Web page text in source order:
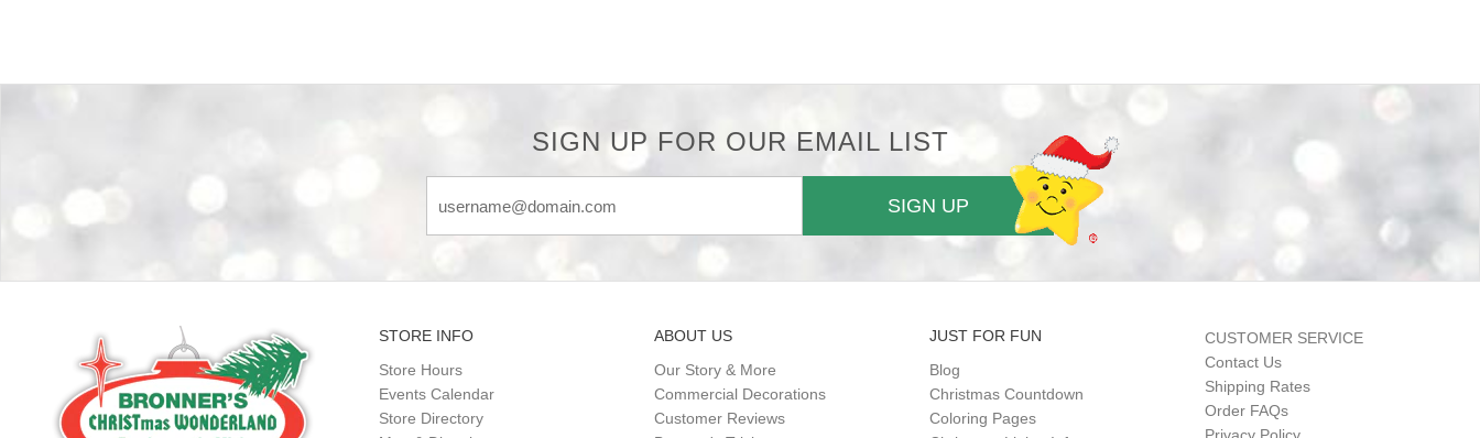
SIGN UP FOR OUR EMAIL LIST
SIGN UP
STORE INFO
Store Hours
Events Calendar
Store Directory
ABOUT US
Our Story & More
Commercial Decorations
Customer Reviews
JUST FOR FUN
Blog
Christmas Countdown
Coloring Pages
CUSTOMER SERVICE
Contact Us
Shipping Rates
Order FAQs